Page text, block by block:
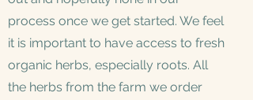
process once we get started. We feel
it is important to have access to fresh
organic herbs, especially roots. All
the herbs from the farm we order